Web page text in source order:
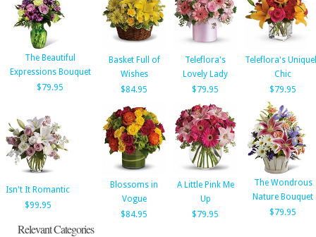
The Beautiful
Expressions Bouquet
$79.95
Basket Full of
Wishes
$84.95
Teleflora's
Lovely Lady
$79.95
Teleflora's
Chic
$79.95
Isn't It Romantic
$99.95
Blossoms in
Vogue
$84.95
A Little Pink Me
Up
$79.95
The Wondrous
Nature Bouquet
$79.95
Relevant Categories